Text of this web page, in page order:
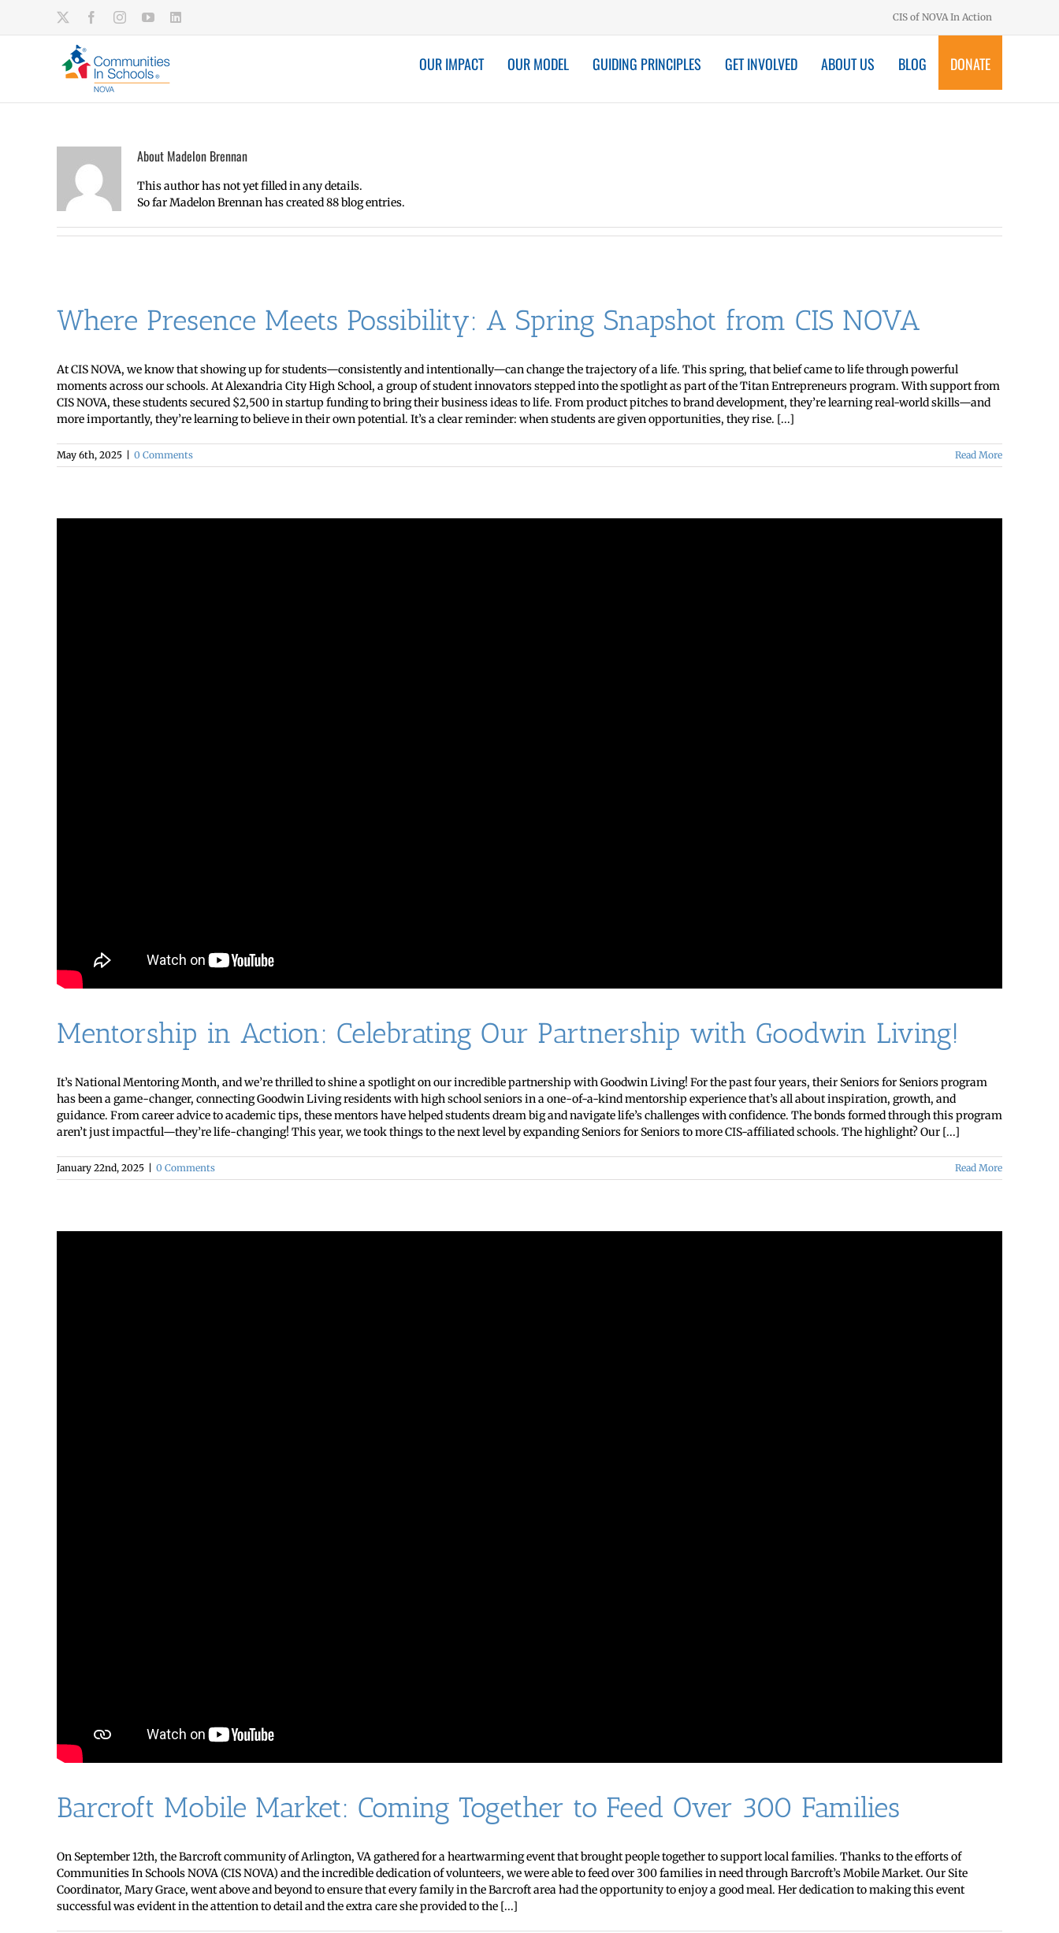
content
FacebookInstagramYouTube CIS of NOVA In Action
OUR IMPACT OUR MODEL GUIDING PRINCIPLES GET INVOLVED ABOUT US BLOG DONATE
About Madelon Brennan
This author has not yet filled in any details.
So far Madelon Brennan has created 88 blog entries.
Where Presence Meets Possibility: A Spring Snapshot from CIS NOVA
At CIS NOVA, we know that showing up for students—consistently and intentionally—can change the trajectory of a life. This spring, that belief came to life through powerful
moments across our schools. At Alexandria City High School, a group of student innovators stepped into the spotlight as part of the Titan Entrepreneurs program. With support from
CIS NOVA, these students secured $2,500 in startup funding to bring their business ideas to life. From product pitches to brand development, they’re learning real-world skills—and
more importantly, they’re learning to believe in their own potential. It’s a clear reminder: when students are given opportunities, they rise. [...]
May 6th, 2025 0 Comments Read More
Mentorship in Action: Celebrating Our Partnership with Goodwin Living!
It’s National Mentoring Month, and we’re thrilled to shine a spotlight on our incredible partnership with Goodwin Living! For the past four years, their Seniors for Seniors program
has been a game-changer, connecting Goodwin Living residents with high school seniors in a one-of-a-kind mentorship experience that’s all about inspiration, growth, and
guidance. From career advice to academic tips, these mentors have helped students dream big and navigate life’s challenges with confidence. The bonds formed through this program
aren’t just impactful—they’re life-changing! This year, we took things to the next level by expanding Seniors for Seniors to more CIS-affiliated schools. The highlight? Our [...]
January 22nd, 2025 0 Comments Read More
Barcroft Mobile Market: Coming Together to Feed Over 300 Families
On September 12th, the Barcroft community of Arlington, VA gathered for a heartwarming event that brought people together to support local families. Thanks to the efforts of
Communities In Schools NOVA (CIS NOVA) and the incredible dedication of volunteers, we were able to feed over 300 families in need through Barcroft’s Mobile Market. Our Site
Coordinator, Mary Grace, went above and beyond to ensure that every family in the Barcroft area had the opportunity to enjoy a good meal. Her dedication to making this event
successful was evident in the attention to detail and the extra care she provided to the [...]